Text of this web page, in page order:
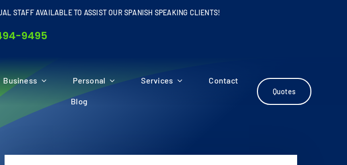
STAFF AVAILABLE TO ASSIST OUR SPANISH SPEAKING CLIENTS!
9495
Business Personal Services Contact
Blog
Quotes